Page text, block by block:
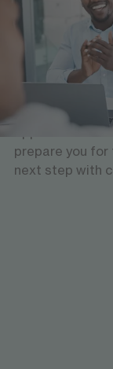
Support
Would you like
market, apply
interview lined
essential. We
application
prepare you for
next step with